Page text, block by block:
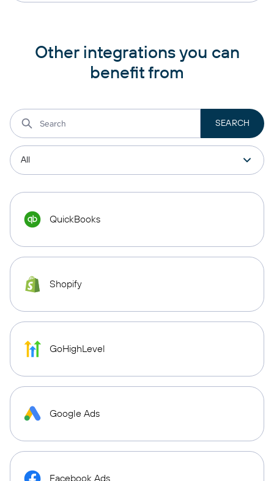
Other integrations you can
benefit from
QuickBooks
Shopify
GoHighLevel
Google Ads
Facebook Ads